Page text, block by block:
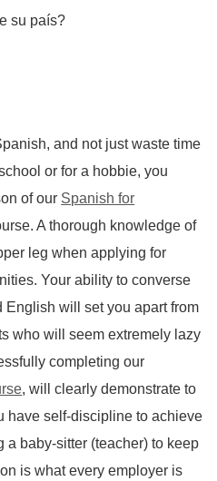
su país?
and not just waste time
or for a hobbie, you
of our Spanish for
A thorough knowledge of
leg when applying for
Your ability to converse
will set you apart from
who will seem extremely lazy
completing our
, will clearly demonstrate to
have self-discipline to achieve
baby-sitter (teacher) to keep
is what every employer is